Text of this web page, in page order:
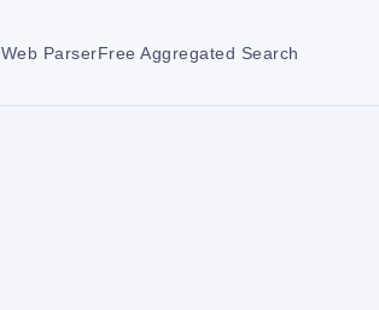
Web ParserFree Aggregated Search